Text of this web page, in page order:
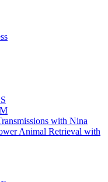
with Nina
Animal Retrieval with